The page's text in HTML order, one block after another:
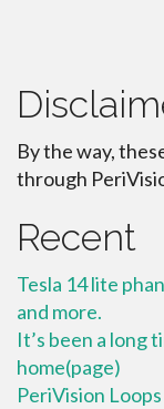
By the way,
through
Recent
Tesla 14 lite
and more.
It’s been a long
home(page)
PeriVision Loops